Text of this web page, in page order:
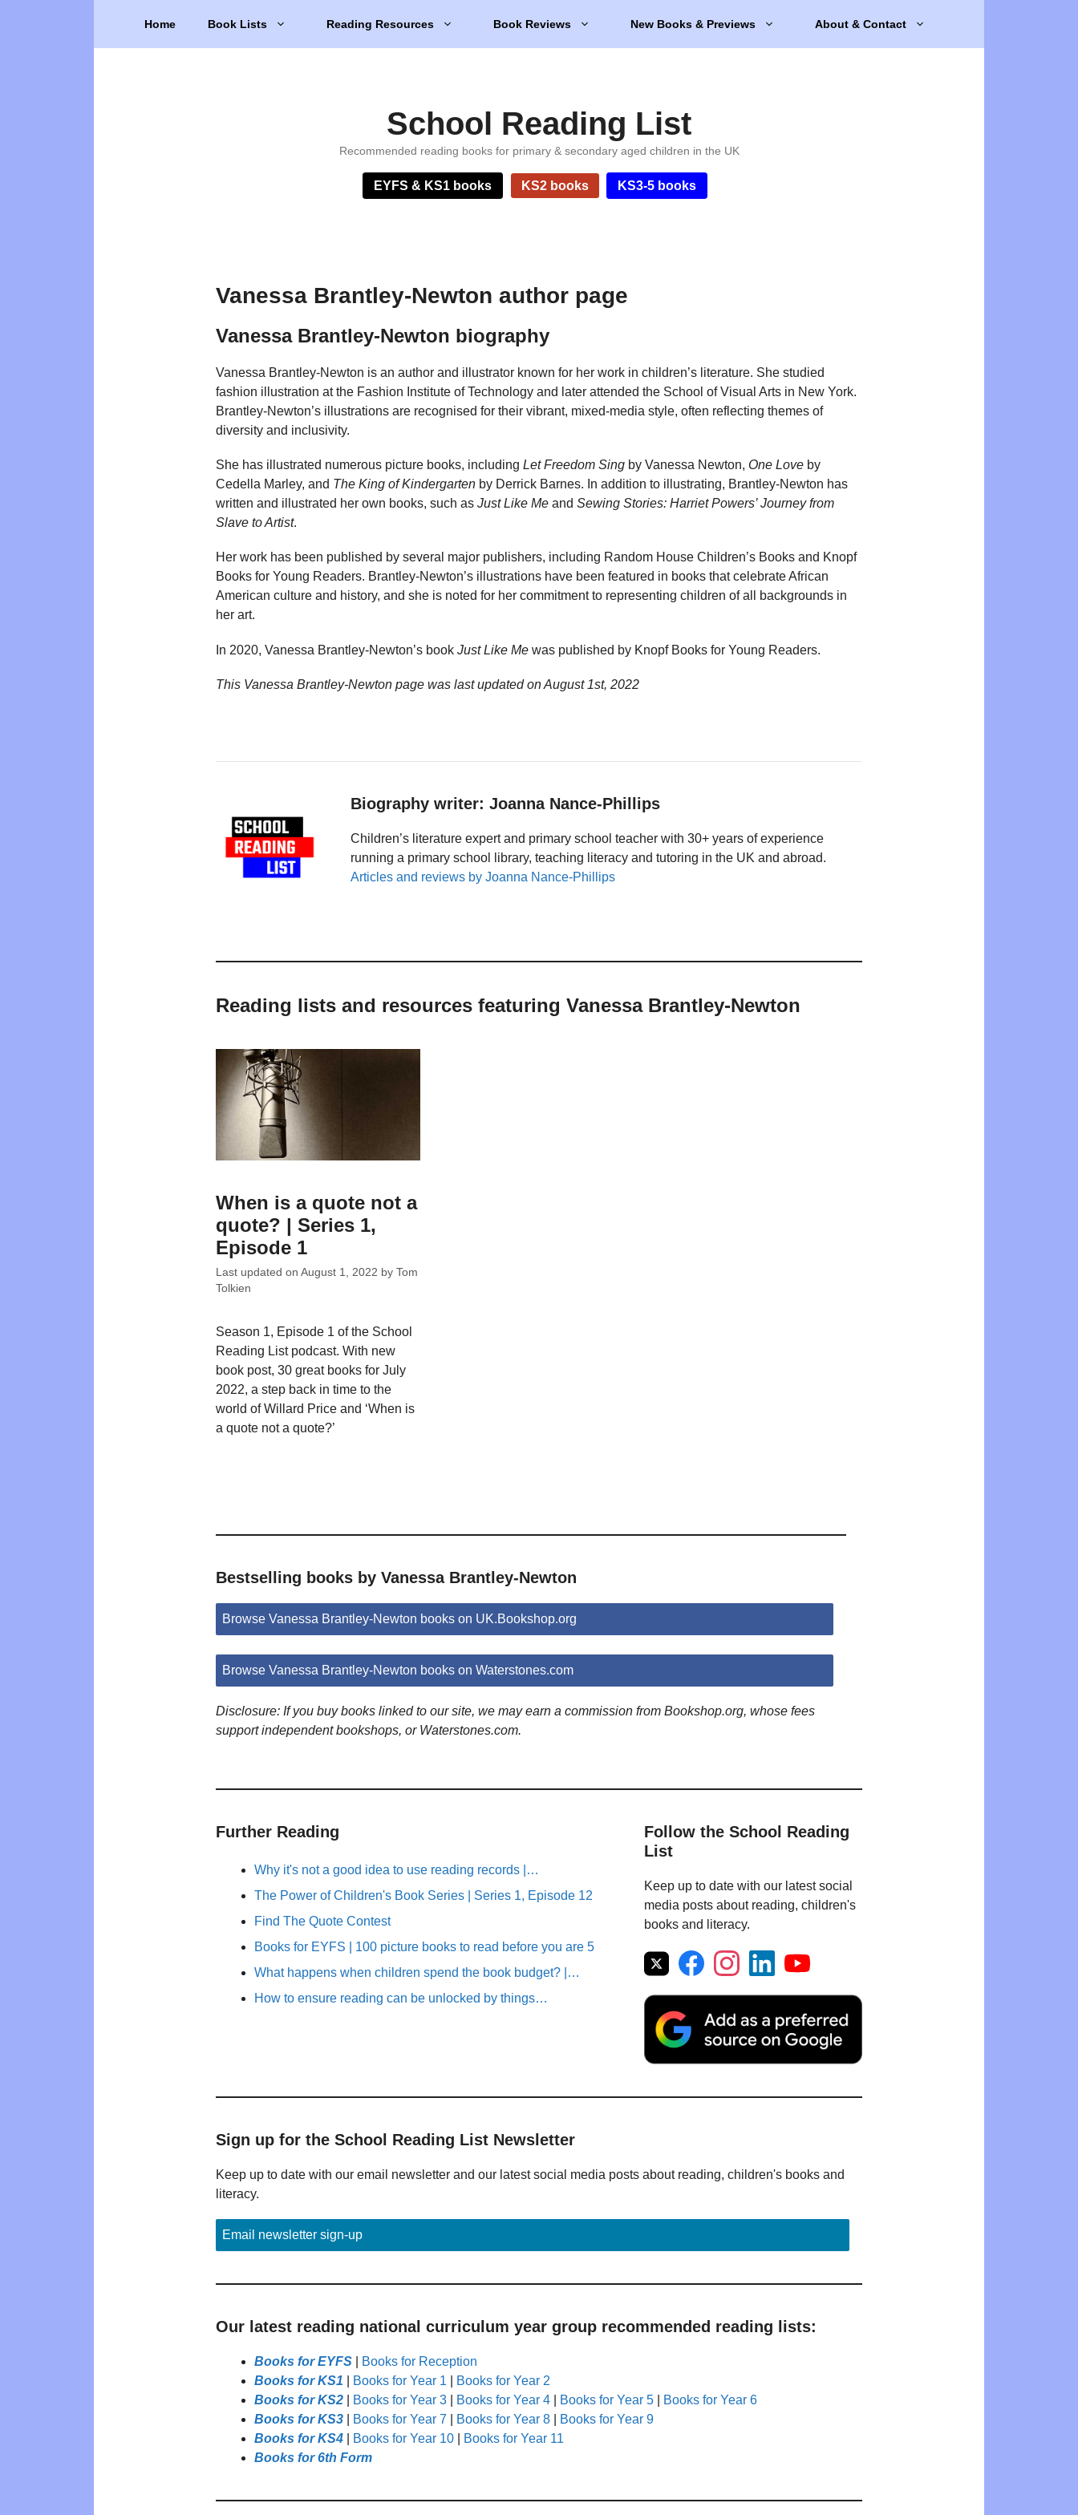
Home Book Lists Reading Resources Book Reviews New Books & Previews About & Contact
School Reading List
Recommended reading books for primary & secondary aged children in the UK
EYFS & KS1 books KS2 books KS3-5 books
Vanessa Brantley-Newton author page
Vanessa Brantley-Newton biography
Vanessa Brantley-Newton is an author and illustrator known for her work in children’s literature. She studied
fashion illustration at the Fashion Institute of Technology and later attended the School of Visual Arts in New York.
Brantley-Newton’s illustrations are recognised for their vibrant, mixed-media style, often reflecting themes of
diversity and inclusivity.
She has illustrated numerous picture books, including Let Freedom Sing by Vanessa Newton, One Love by
Cedella Marley, and The King of Kindergarten by Derrick Barnes. In addition to illustrating, Brantley-Newton has
written and illustrated her own books, such as Just Like Me and Sewing Stories: Harriet Powers’ Journey from
Slave to Artist.
Her work has been published by several major publishers, including Random House Children’s Books and Knopf
Books for Young Readers. Brantley-Newton’s illustrations have been featured in books that celebrate African
American culture and history, and she is noted for her commitment to representing children of all backgrounds in
her art.
In 2020, Vanessa Brantley-Newton’s book Just Like Me was published by Knopf Books for Young Readers.
This Vanessa Brantley-Newton page was last updated onAugust 1st, 2022
Biography writer: Joanna Nance-Phillips
Children’s literature expert and primary school teacher with 30+ years of experience
running a primary school library, teaching literacy and tutoring in the UK and abroad.
Articles and reviews by Joanna Nance-Phillips
Reading lists and resources featuring Vanessa Brantley-Newton
When is a quote not a
quote? | Series 1,
Episode 1
Last updated on August 1, 2022 by Tom
Tolkien
Season 1, Episode 1 of the School
Reading List podcast. With new
book post, 30 great books for July
2022, a step back in time to the
world of Willard Price and ‘When is
a quote not a quote?’
Bestselling books by Vanessa Brantley-Newton
Browse Vanessa Brantley-Newton books on UK.Bookshop.org
Browse Vanessa Brantley-Newton books on Waterstones.com
Disclosure: If you buy books linked to our site, we may earn a commission from Bookshop.org, whose fees
support independent bookshops, or Waterstones.com.
Further Reading
Why it's not a good idea to use reading records |…
The Power of Children's Book Series | Series 1, Episode 12
Find The Quote Contest
Books for EYFS | 100 picture books to read before you are 5
What happens when children spend the book budget? |…
How to ensure reading can be unlocked by things…
Follow the School Reading
List
Keep up to date with our latest social
media posts about reading, children's
books and literacy.
Sign up for the School Reading List Newsletter
Keep up to date with our email newsletter and our latest social media posts about reading, children's books and
literacy.
Email newsletter sign-up
Our latest reading national curriculum year group recommended reading lists:
Books for EYFS
Books for Reception
Books for KS1
Books for Year 1
Books for Year 2
Books for KS2
Books for Year 3 Books for Year 4 Books for Year 5
Books for Year 6
Books for KS3
Books for Year 7 Books for Year 8
Books for Year 9
Books for KS4
Books for Year 10
Books for Year 11
Books for 6th Form